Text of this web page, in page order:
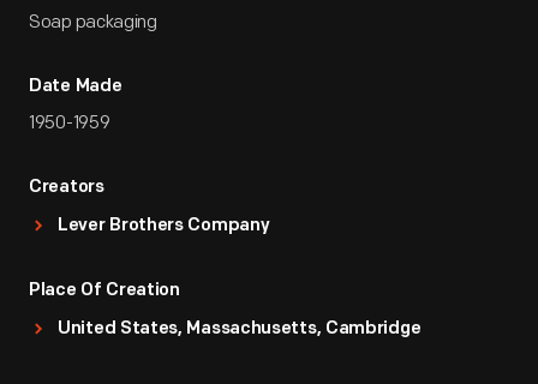
Soap packaging
Date Made
1950-1959
Creators
Lever Brothers Company
Place Of Creation
United States, Massachusetts, Cambridge